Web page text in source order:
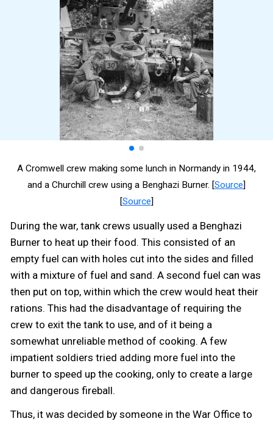
A Cromwell crew making some lunch in Normandy in 1944,
and a Churchill crew using a Benghazi Burner. [Source]
[Source]
During the war, tank crews usually used a Benghazi
Burner to heat up their food. This consisted of an
empty fuel can with holes cut into the sides and filled
with a mixture of fuel and sand. A second fuel can was
then put on top, within which the crew would heat their
rations. This had the disadvantage of requiring the
crew to exit the tank to use, and of it being a
somewhat unreliable method of cooking. A few
impatient soldiers tried adding more fuel into the
burner to speed up the cooking, only to create a large
and dangerous fireball.
Thus, it was decided by someone in the War Office to